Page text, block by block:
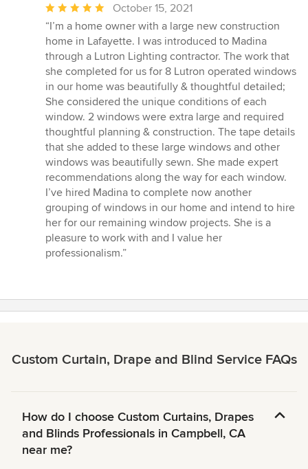
Average
rating:
5
out
of
5
stars
October 15, 2021
“I’m a home owner with a large new construction
home in Lafayette. I was introduced to Madina
through a Lutron Lighting contractor. The work that
she completed for us for 8 Lutron operated windows
in our home was beautifully & thoughtful detailed;
She considered the unique conditions of each
window. 2 windows were extra large and required
thoughtful planning & construction. The tape details
that she added to these large windows and other
windows was beautifully sewn. She made expert
recommendations along the way for each window.
I’ve hired Madina to complete now another
grouping of windows in our home and intend to hire
her for our remaining window projects. She is a
pleasure to work with and I value her
professionalism.”
Custom Curtain, Drape and Blind Service FAQs
How do I choose Custom Curtains, Drapes
and Blinds Professionals in Campbell, CA
near me?